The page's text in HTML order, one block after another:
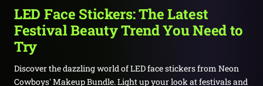
LED Face Stickers: The Latest
Festival Beauty Trend You Need to
Try
Discover the dazzling world of LED face stickers from Neon
Cowboys' Makeup Bundle. Light up your look at festivals and